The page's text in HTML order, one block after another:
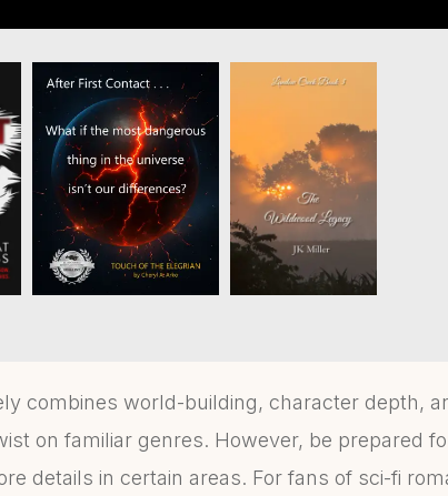
combines world-building, character depth,
on familiar genres. However, be prepared
details in certain areas. For fans of sci-fi